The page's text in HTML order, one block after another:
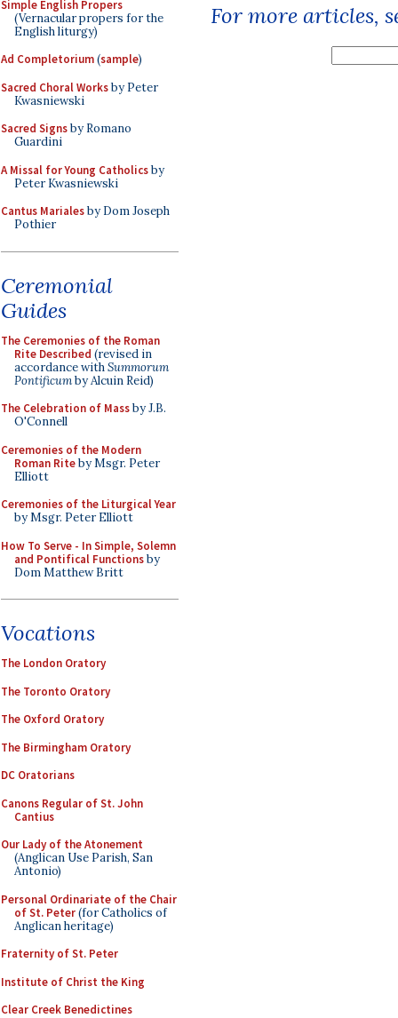
Simple English Propers
(Vernacular propers for the
English liturgy)
Ad Completorium(sample)
Sacred Choral Worksby Peter
Kwasniewski
Sacred Signsby Romano
Guardini
A Missal for Young Catholicsby
Peter Kwasniewski
Cantus Marialesby Dom Joseph
Pothier
Ceremonial
Guides
The Ceremonies of the Roman
Rite Described (revised in
accordance withSummorum
Pontificumby Alcuin Reid)
The Celebration of Massby J.B.
O'Connell
Ceremonies of the Modern
Roman Riteby Msgr. Peter
Elliott
Ceremonies of the Liturgical Year
by Msgr. Peter Elliott
How To Serve - In Simple, Solemn
and Pontifical Functionsby
Dom Matthew Britt
Vocations
The London Oratory
The Toronto Oratory
The Oxford Oratory
The Birmingham Oratory
DC Oratorians
Canons Regular of St. John
Cantius
Our Lady of the Atonement
(Anglican Use Parish, San
Antonio)
Personal Ordinariate of the Chair
of St. Peter(for Catholics of
Anglican heritage)
Fraternity of St. Peter
Institute of Christ the King
Clear Creek Benedictines
For more articles,